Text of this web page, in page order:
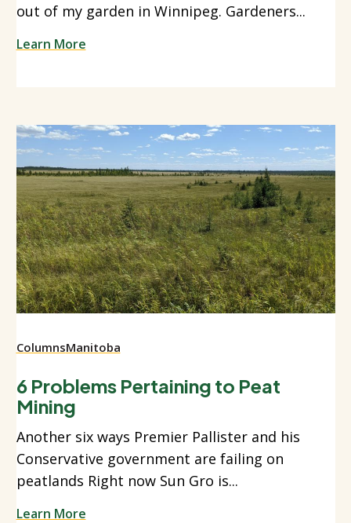
out of my garden in Winnipeg. Gardeners...
Learn More
ColumnsManitoba
6 Problems Pertaining to Peat
Mining
Another six ways Premier Pallister and his
Conservative government are failing on
peatlands Right now Sun Gro is...
Learn More